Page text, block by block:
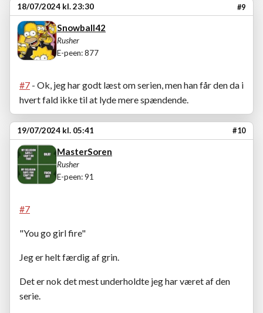
18/07/2024 kl. 23:30 #9
Snowball42
Rusher
E-peen: 877
#7 - Ok, jeg har godt læst om serien, men han får den da i
hvert fald ikke til at lyde mere spændende.
19/07/2024 kl. 05:41 #10
MasterSoren
Rusher
E-peen: 91
#7
"You go girl fire"
Jeg er helt færdig af grin.
Det er nok det mest underholdte jeg har været af den
serie.